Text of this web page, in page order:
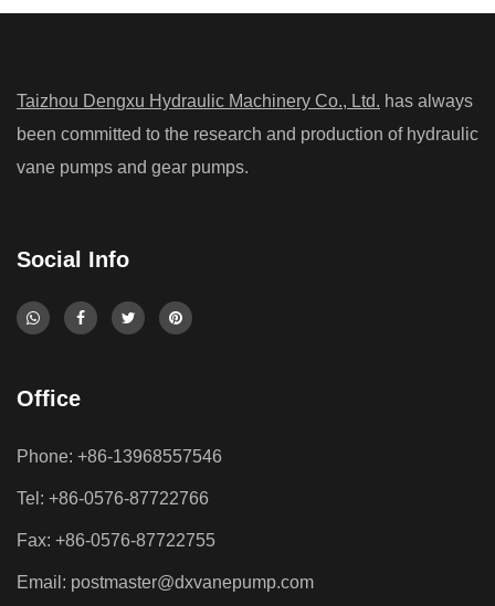
Taizhou Dengxu Hydraulic Machinery Co., Ltd. has always
been committed to the research and production of hydraulic
vane pumps and gear pumps.
Social Info
Office
Phone: +86-13968557546
Tel: +86-0576-87722766
Fax: +86-0576-87722755
Email: postmaster@dxvanepump.com